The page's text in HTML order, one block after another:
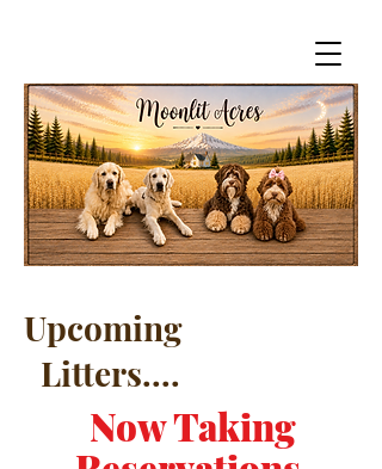
Upcoming
Litters....
Now Taking